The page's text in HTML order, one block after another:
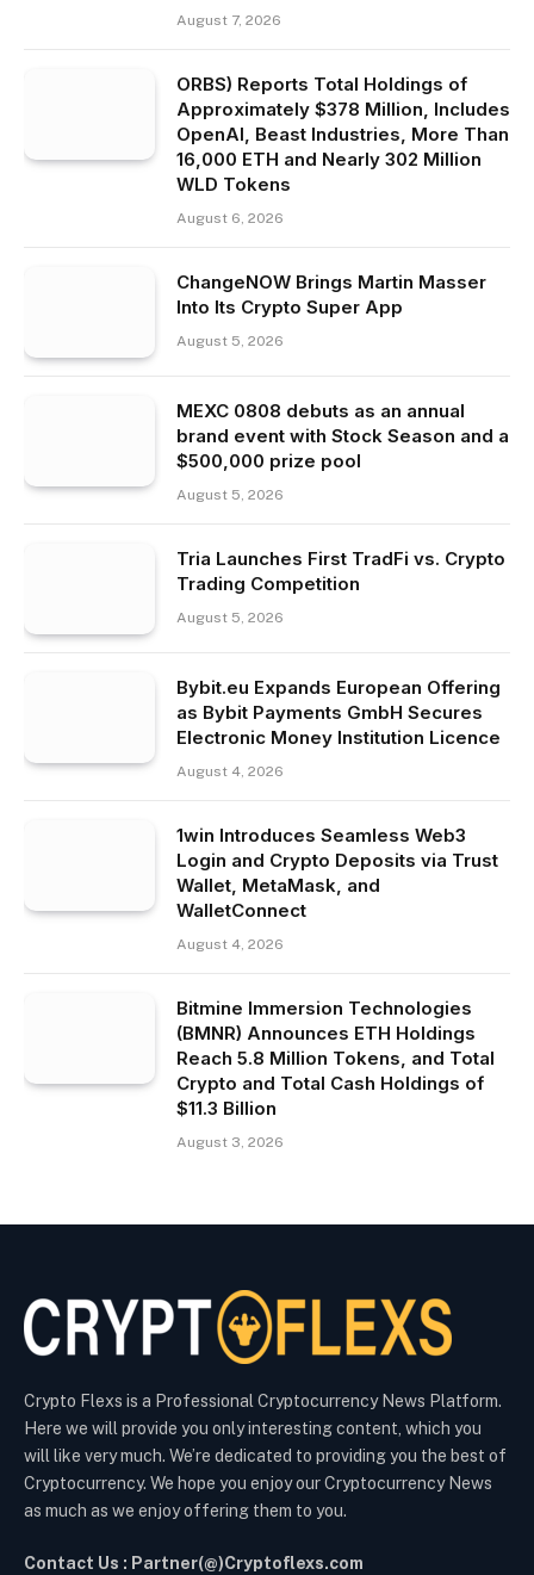
August 7, 2026
ORBS) Reports Total Holdings of
Approximately $378 Million, Includes
OpenAI, Beast Industries, More Than
16,000 ETH and Nearly 302 Million
WLD Tokens
August 6, 2026
ChangeNOW Brings Martin Masser
Into Its Crypto Super App
August 5, 2026
MEXC 0808 debuts as an annual
brand event with Stock Season and a
$500,000 prize pool
August 5, 2026
Tria Launches First TradFi vs. Crypto
Trading Competition
August 5, 2026
Bybit.eu Expands European Offering
as Bybit Payments GmbH Secures
Electronic Money Institution Licence
August 4, 2026
1win Introduces Seamless Web3
Login and Crypto Deposits via Trust
Wallet, MetaMask, and
WalletConnect
August 4, 2026
Bitmine Immersion Technologies
(BMNR) Announces ETH Holdings
Reach 5.8 Million Tokens, and Total
Crypto and Total Cash Holdings of
$11.3 Billion
August 3, 2026
Crypto Flexs is a Professional Cryptocurrency News Platform.
Here we will provide you only interesting content, which you
will like very much. We’re dedicated to providing you the best of
Cryptocurrency. We hope you enjoy our Cryptocurrency News
as much as we enjoy offering them to you.
Contact Us : Partner(@)Cryptoflexs.com